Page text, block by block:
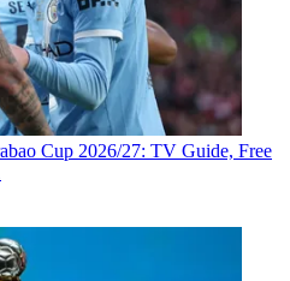
Cup 2026/27: TV Guide, Free